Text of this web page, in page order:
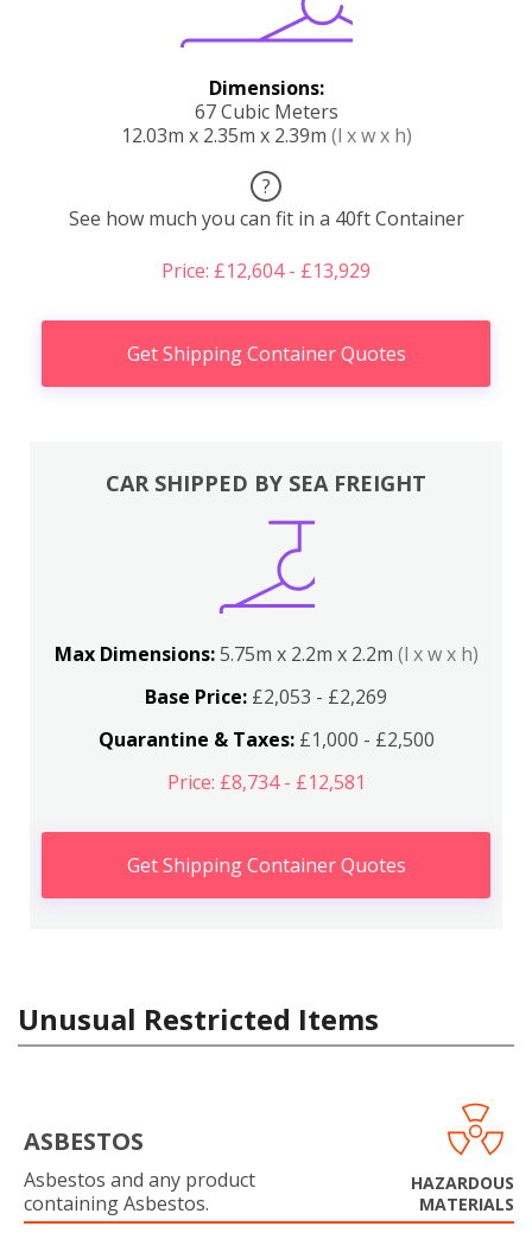
Dimensions:
67 Cubic Meters
12.03m x 2.35m x 2.39m (l x w x h)
?
See how much you can fit in a 40ft Container
Price: £12,604 - £13,929
Get Shipping Container Quotes
CAR SHIPPED BY SEA FREIGHT
Max Dimensions:5.75m x 2.2m x 2.2m (l x w x h)
Base Price: £2,053 - £2,269
Quarantine & Taxes:£1,000 - £2,500
Price: £8,734 - £12,581
Get Shipping Container Quotes
Unusual Restricted Items
ASBESTOS
Asbestos and any product
containing Asbestos.
HAZARDOUS
MATERIALS